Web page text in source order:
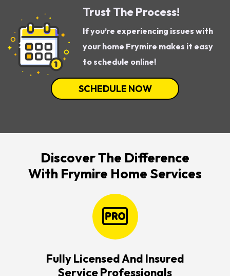
Trust The Process!
If you’re experiencing issues with
your home Frymire makes it easy
to schedule online!
SCHEDULE NOW
Discover The Difference
With Frymire Home Services
Fully Licensed And Insured
Service Professionals